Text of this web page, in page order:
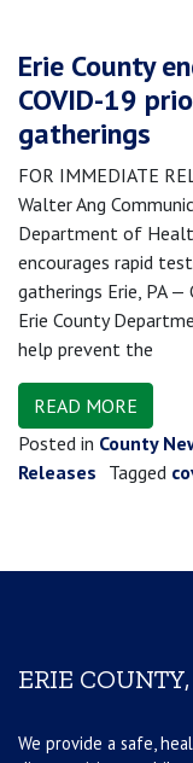
Erie County
COVID-19
gatherings
FOR IMMEDIATE
Walter Ang
Department of
encourages rapid
gatherings Erie, PA
Erie County
help prevent the
READ MORE
Posted in County
Releases Tagged
ERIE
We provide a safe,